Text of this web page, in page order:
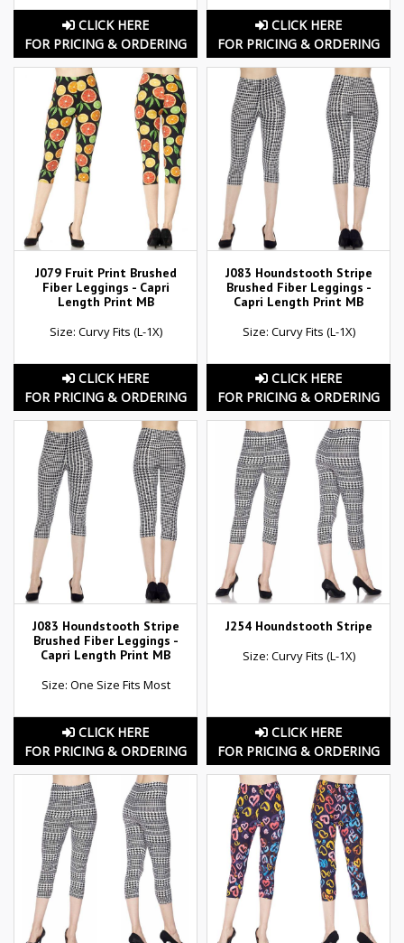
CLICK HERE
FOR PRICING & ORDERING
CLICK HERE
FOR PRICING & ORDERING
J079 Fruit Print Brushed
Fiber Leggings - Capri
Length Print MB
Size: Curvy Fits (L-1X)
CLICK HERE
FOR PRICING & ORDERING
J083 Houndstooth Stripe
Brushed Fiber Leggings -
Capri Length Print MB
Size: Curvy Fits (L-1X)
CLICK HERE
FOR PRICING & ORDERING
J083 Houndstooth Stripe
Brushed Fiber Leggings -
Capri Length Print MB
Size: One Size Fits Most
CLICK HERE
FOR PRICING & ORDERING
J254 Houndstooth Stripe
Size: Curvy Fits (L-1X)
CLICK HERE
FOR PRICING & ORDERING